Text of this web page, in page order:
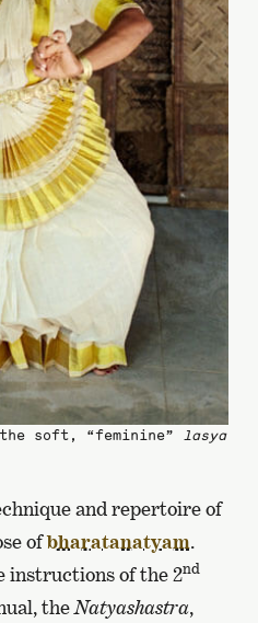
soft, “feminine” lasya
and repertoire of
ofbharatanatyam.
instructions of the 2nd
theNatyashastra,